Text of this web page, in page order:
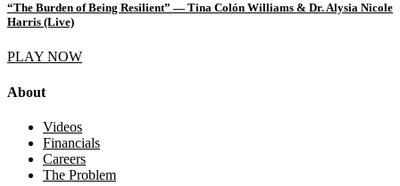
“The Burden of Being Resilient” — Tina Colón Williams & Dr. Alysia Nicole
Harris (Live)
PLAY NOW
About
Videos
Financials
Careers
The Problem